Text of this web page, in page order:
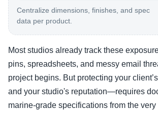
Centralize dimensions, finishes, and spec
data per product.
Most studios already track these
pins, spreadsheets, and messy email
project begins. But protecting your
and your studio's reputation—requires
marine-grade specifications from the very